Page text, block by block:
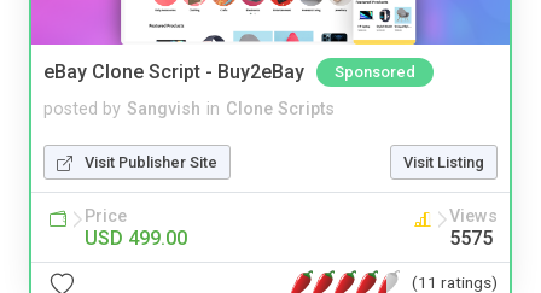
eBay Clone Script - Buy2eBay Sponsored
posted by Sangvish in Clone Scripts
Visit Publisher Site Visit Listing
Price
USD 499.00
Views
5575
(11 ratings)